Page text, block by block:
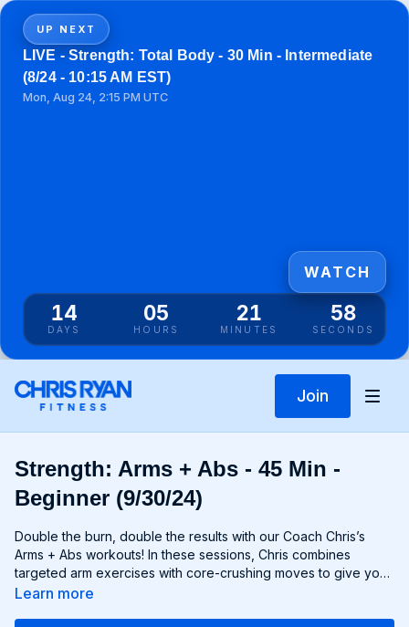
UP NEXT
LIVE - Strength: Total Body - 30 Min - Intermediate
(8/24 - 10:15 AM EST)
Mon, Aug 24, 2:15 PM UTC
14
DAYS
05
HOURS
21
MINUTES
58
SECONDS
WATCH
Join
Strength: Arms + Abs - 45 Min -
Beginner (9/30/24)
Double the burn, double the results with our Coach Chris’s
Arms + Abs workouts! In these sessions, Chris combines
targeted arm exercises with core-crushing moves to give you
a comprehensive upper body workout like no other. You'll
Learn more